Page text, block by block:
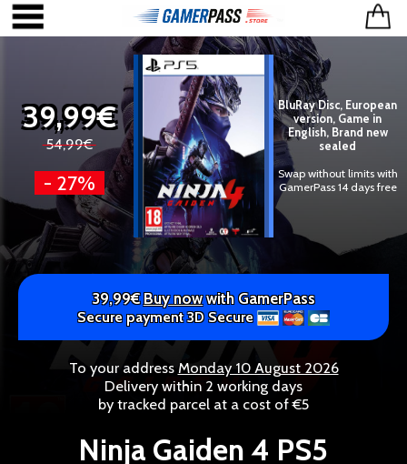
39,99€
54,99€
- 27%
BluRay Disc, European
version, Game in
English, Brand new
sealed
Swap without limits with
GamerPass 14 days free
39,99€Buy nowwith GamerPass
Secure payment 3D Secure
To your address Monday 10 August 2026
Delivery within 2 working days
by tracked parcel at a cost of €5
Ninja Gaiden 4 PS5